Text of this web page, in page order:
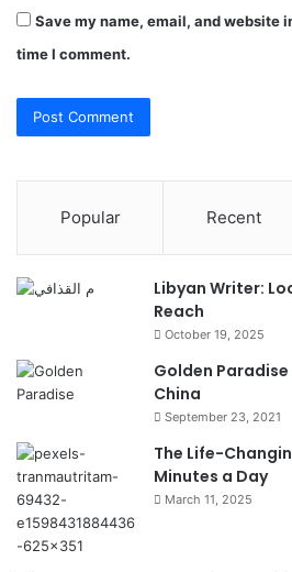
Save my name, email, and website
time I comment.
Popular Recent
Libyan Writer:
Reach
October 19, 2025
Golden
China
September 23, 2021
The Life-
Minutes a Day
March 11, 2025